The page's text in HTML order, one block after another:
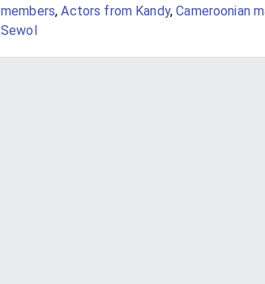
members,Actors from Kandy,Cameroonian
Sewol